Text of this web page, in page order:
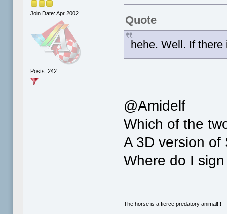
Join Date: Apr 2002
Posts: 242
Quote
hehe. Well. If
@Amidelf
Which of the
A 3D version
Where do I
The horse is a fierce predatory animal!!!